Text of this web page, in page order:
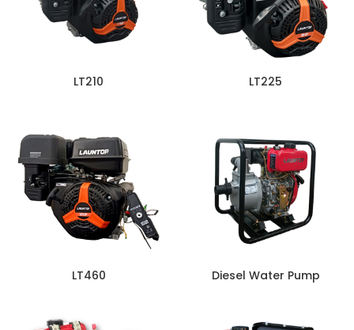
LT210 LT225
LT460 Diesel Water Pump